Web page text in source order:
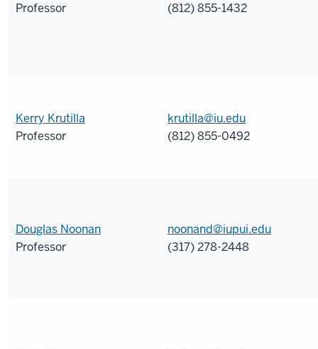
Professor
(812) 855-1432
Kerry Krutilla
Professor
krutilla@iu.edu
(812) 855-0492
Douglas Noonan
Professor
noonand@iupui.edu
(317) 278-2448